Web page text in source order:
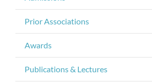
Prior Associations
Awards
Publications & Lectures